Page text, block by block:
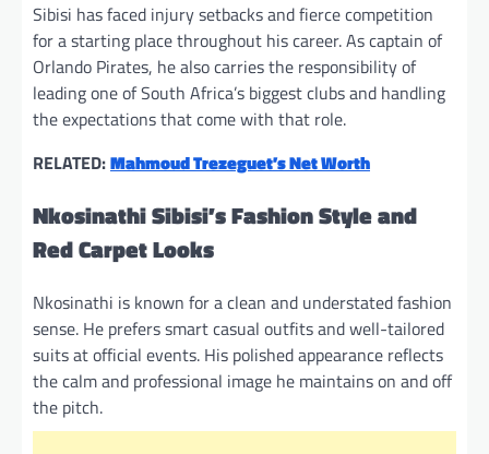
Sibisi has faced injury setbacks and fierce competition
for a starting place throughout his career. As captain of
Orlando Pirates, he also carries the responsibility of
leading one of South Africa’s biggest clubs and handling
the expectations that come with that role.
RELATED:Mahmoud Trezeguet’s Net Worth
Nkosinathi Sibisi’s Fashion Style and
Red Carpet Looks
Nkosinathi is known for a clean and understated fashion
sense. He prefers smart casual outfits and well-tailored
suits at official events. His polished appearance reflects
the calm and professional image he maintains on and off
the pitch.